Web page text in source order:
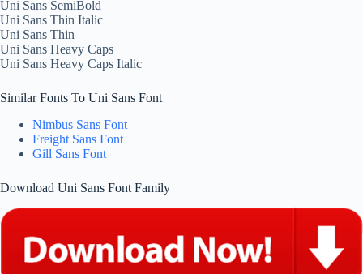
Uni Sans SemiBold
Uni Sans Thin Italic
Uni Sans Thin
Uni Sans Heavy Caps
Uni Sans Heavy Caps Italic
Similar Fonts To Uni Sans Font
Nimbus Sans Font
Freight Sans Font
Gill Sans Font
Download Uni Sans Font Family